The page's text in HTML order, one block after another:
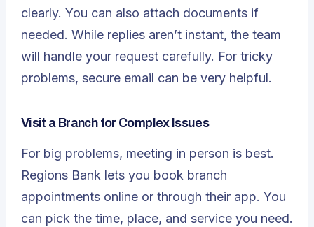
clearly. You can also attach documents if
needed. While replies aren’t instant, the team
will handle your request carefully. For tricky
problems, secure email can be very helpful.
Visit a Branch for Complex Issues
For big problems, meeting in person is best.
Regions Bank lets you book branch
appointments online or through their app. You
can pick the time, place, and service you need.